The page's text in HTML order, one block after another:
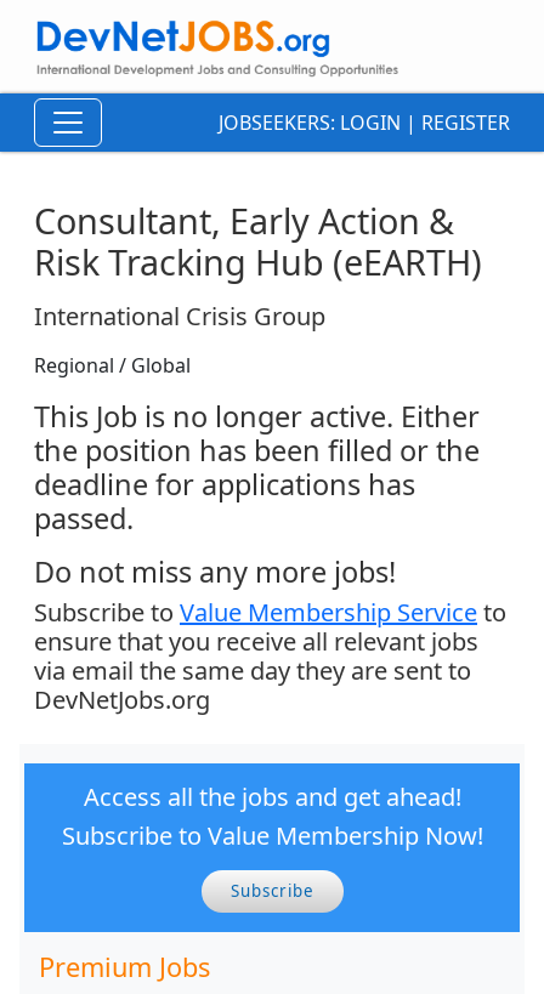
JOBSEEKERS: LOGIN | REGISTER
Consultant, Early Action &
Risk Tracking Hub (eEARTH)
International Crisis Group
Regional / Global
This Job is no longer active. Either
the position has been filled or the
deadline for applications has
passed.
Do not miss any more jobs!
Subscribe to Value Membership Serviceto
ensure that you receive all relevant jobs
via email the same day they are sent to
DevNetJobs.org
Access all the jobs and get ahead!
Subscribe to Value Membership Now!
Subscribe
Premium Jobs